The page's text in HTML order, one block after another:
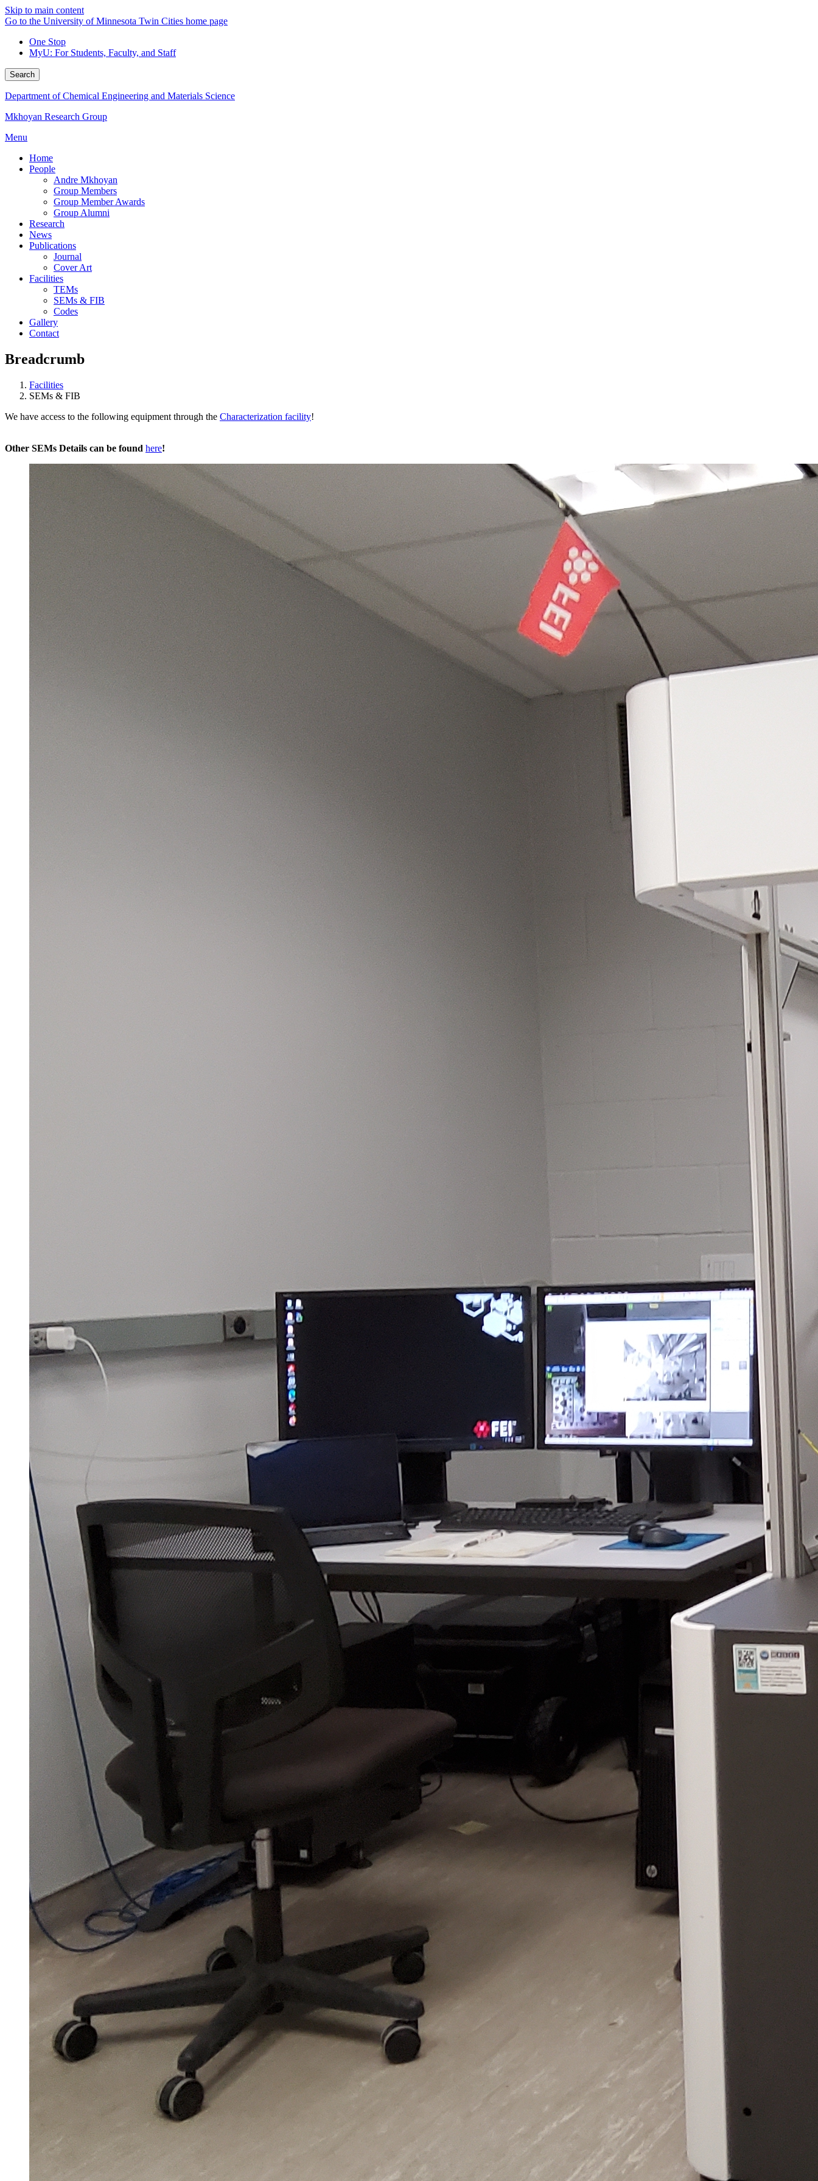
Skip to main content
Go to the University of Minnesota Twin Cities home page
One Stop
MyU: For Students, Faculty, and Staff
Search
Department of Chemical Engineering and Materials Science
Mkhoyan Research Group
Menu
Home
People
Andre Mkhoyan
Group Members
Group Member Awards
Group Alumni
Research
News
Publications
Journal
Cover Art
Facilities
TEMs
SEMs & FIB
Codes
Gallery
Contact
Breadcrumb
Facilities
SEMs & FIB
We have access to the following equipment through the Characterization facility!
Other SEMs Details can be found here!